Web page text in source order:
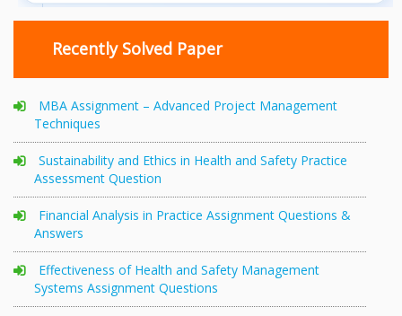
Recently Solved Paper
MBA Assignment – Advanced Project Management
Techniques
Sustainability and Ethics in Health and Safety Practice
Assessment Question
Financial Analysis in Practice Assignment Questions &
Answers
Effectiveness of Health and Safety Management
Systems Assignment Questions